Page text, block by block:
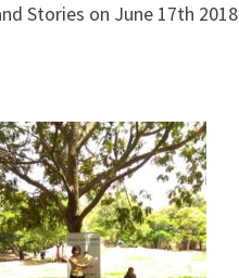
Stories on June 17th 2018